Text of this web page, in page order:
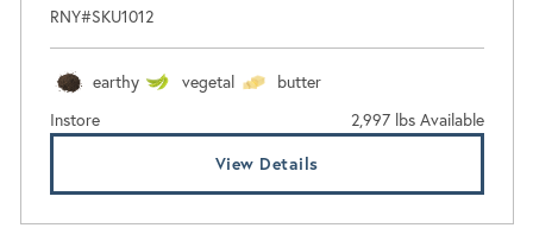
RNY#SKU1012
earthy vegetal
butter
Instore
2,997 lbs Available
View Details